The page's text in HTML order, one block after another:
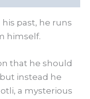
past, he runs
himself.
that he should
instead he
a mysterious